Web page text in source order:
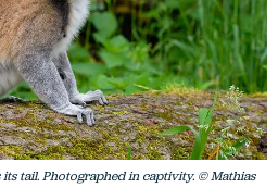
tail. Photographed in captivity. © Mathias